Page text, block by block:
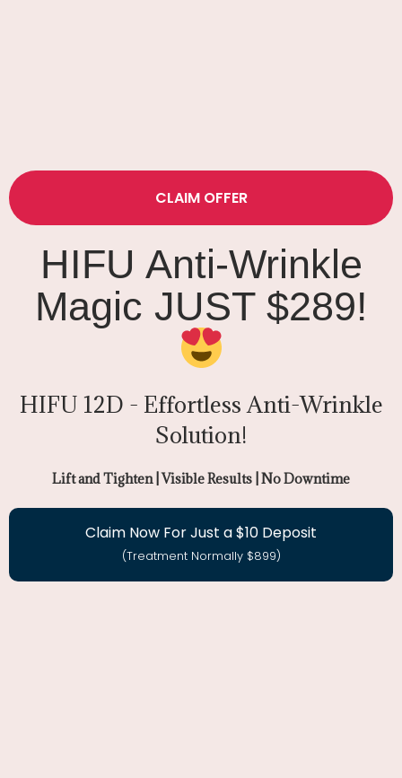
CLAIM OFFER
HIFU Anti-Wrinkle
Magic JUST $289!
HIFU 12D - Effortless Anti-Wrinkle
Solution!
Lift and Tighten | Visible Results | No Downtime
Claim Now For Just a $10 Deposit
(Treatment Normally $899)